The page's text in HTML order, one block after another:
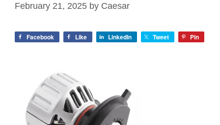
February 21, 2025 by Caesar
Facebook Like LinkedIn Tweet Pin